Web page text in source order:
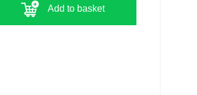
Add to basket